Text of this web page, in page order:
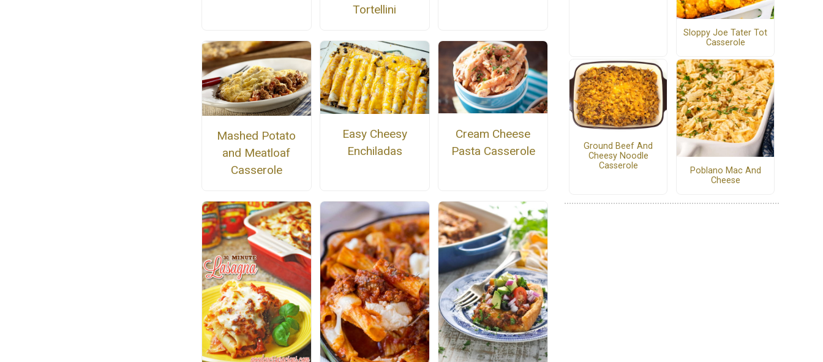
Tortellini
Mashed Potato
and Meatloaf
Casserole
Easy Cheesy
Enchiladas
Cream Cheese
Pasta Casserole
Sloppy Joe Tater Tot
Casserole
Ground Beef And
Cheesy Noodle
Casserole
Poblano Mac And
Cheese